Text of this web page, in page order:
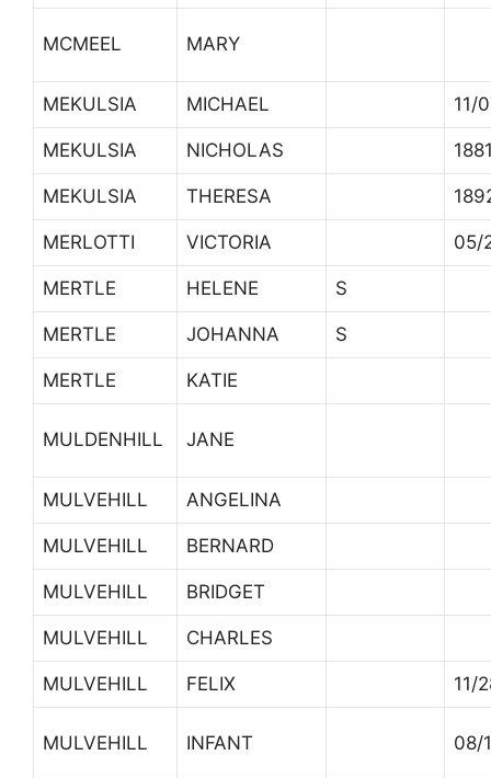
MCMEEL MARY
MEKULSIA MICHAEL 11/
MEKULSIA NICHOLAS
MEKULSIA THERESA
MERLOTTI VICTORIA 05/
MERTLE HELENE S
MERTLE JOHANNA S
MERTLE KATIE
MULDENHILL JANE
MULVEHILL ANGELINA
MULVEHILL BERNARD
MULVEHILL BRIDGET
MULVEHILL CHARLES
MULVEHILL FELIX 11/
MULVEHILL INFANT 08/